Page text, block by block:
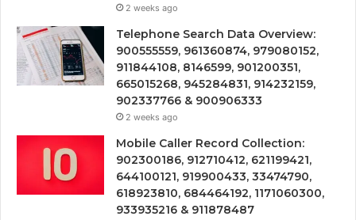
2 weeks ago
Telephone Search Data Overview:
900555559, 961360874, 979080152,
911844108, 8146599, 901200351,
665015268, 945284831, 914232159,
902337766 & 900906333
2 weeks ago
Mobile Caller Record Collection:
902300186, 912710412, 621199421,
644100121, 919900433, 33474790,
618923810, 684464192, 1171060300,
933935216 & 911878487